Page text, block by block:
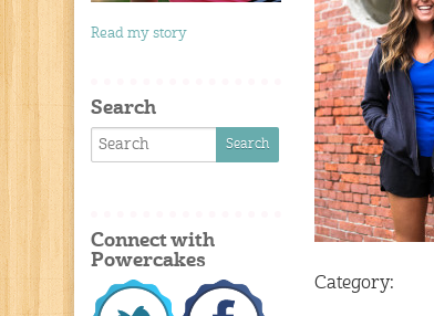
Category:
Read my story
Search
Connect with
Powercakes